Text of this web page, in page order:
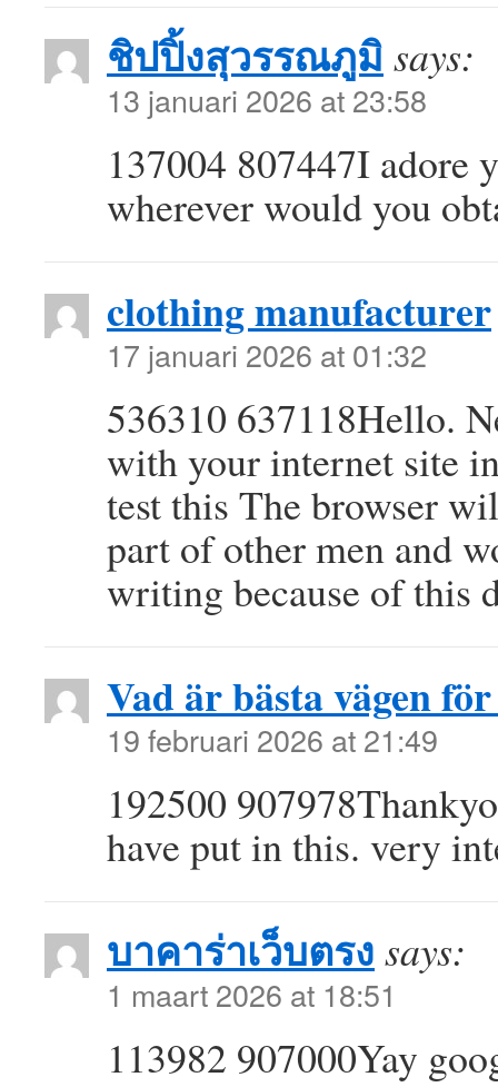
ชิปปิ้งสุวรรณภูมิ says:
13 januari 2026 at 23:58
137004 807447I adore
wherever would you
clothing manufacturer
17 januari 2026 at 01:32
536310 637118Hello.
with your internet site
test this The browser
part of other men and
writing because of this
Vad är bästa vägen
19 februari 2026 at 21:49
192500
have put in this. very
บาคาร่าเว็บตรง says:
1 maart 2026 at 18:51
113982 907000Yay